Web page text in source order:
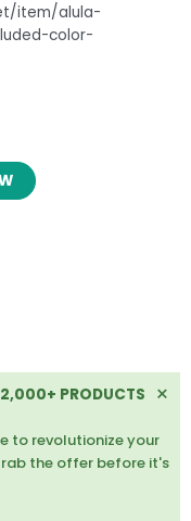
item/alula-
color-
PRODUCTS
to revolutionize your
the offer before it's
×